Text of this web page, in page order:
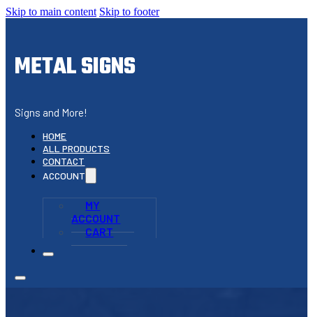
Skip to main content Skip to footer
METAL SIGNS
Signs and More!
HOME
ALL PRODUCTS
CONTACT
ACCOUNT
MY
ACCOUNT
CART